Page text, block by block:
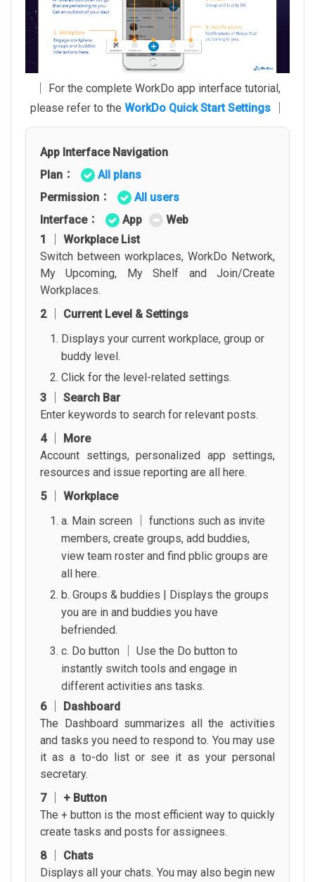
│ For the complete WorkDo app interface tutorial,
please refer to the WorkDo Quick Start Settings
App Interface Navigation
Plan：
All plans
Permission：
All users
Interface：
App
Web
1 │ Workplace List
Switch between workplaces, WorkDo Network,
My Upcoming, My Shelf and Join/Create
Workplaces.
2 │ Current Level & Settings
Displays your current workplace, group or
buddy level.
Click for the level-related settings.
3 │ Search Bar
Enter keywords to search for relevant posts.
4 │ More
Account settings, personalized app settings,
resources and issue reporting are all here.
5 │ Workplace
a. Main screen │ functions such as invite
members, create groups, add buddies,
view team roster and find pblic groups are
all here.
b. Groups & buddies | Displays the groups
you are in and buddies you have
befriended.
c. Do button │ Use the Do button to
instantly switch tools and engage in
different activities ans tasks.
6 │ Dashboard
The Dashboard summarizes all the activities
and tasks you need to respond to. You may use
it as a to-do list or see it as your personal
secretary.
7 │ + Button
The + button is the most efficient way to quickly
create tasks and posts for assignees.
8 │ Chats
Displays all your chats. You may also begin new